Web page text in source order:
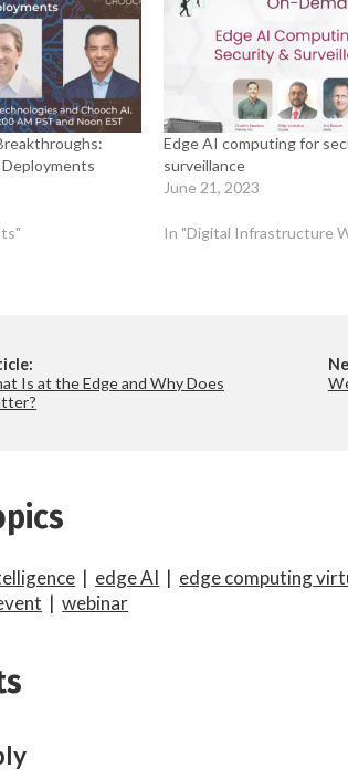
Edge AI computing for
surveillance
June 21, 2023
In "Digital Infrastructure
Is at the Edge and Why Does
| edge AI | edge computing
|webinar